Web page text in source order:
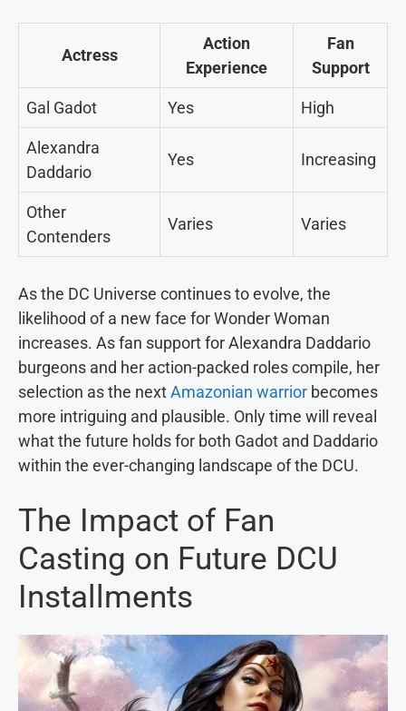
Actress
Action
Experience
Fan
Support
Gal Gadot Yes High
Alexandra
Daddario
Yes Increasing
Other
Contenders
Varies Varies
As the DC Universe continues to evolve, the
likelihood of a new face for Wonder Woman
increases. As fan support for Alexandra Daddario
burgeons and her action-packed roles compile, her
selection as the nextAmazonian warrior becomes
more intriguing and plausible. Only time will reveal
what the future holds for both Gadot and Daddario
within the ever-changing landscape of the DCU.
The Impact of Fan
Casting on Future DCU
Installments